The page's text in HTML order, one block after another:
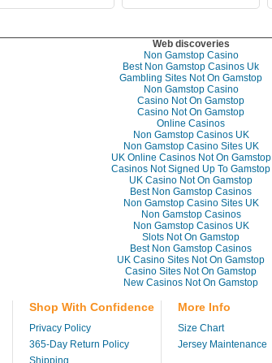
Web discoveries
Non Gamstop Casino
Best Non Gamstop Casinos Uk
Gambling Sites Not On Gamstop
Non Gamstop Casino
Casino Not On Gamstop
Casino Not On Gamstop
Online Casinos
Non Gamstop Casinos UK
Non Gamstop Casino Sites UK
UK Online Casinos Not On Gamstop
Casinos Not Signed Up To Gamstop
UK Casino Not On Gamstop
Best Non Gamstop Casinos
Non Gamstop Casino Sites UK
Non Gamstop Casinos
Non Gamstop Casinos UK
Slots Not On Gamstop
Best Non Gamstop Casinos
UK Casino Sites Not On Gamstop
Casino Sites Not On Gamstop
New Casinos Not On Gamstop
Shop With Confidence
Privacy Policy
365-Day Return Policy
Shipping
More Info
Size Chart
Jersey Maintenance